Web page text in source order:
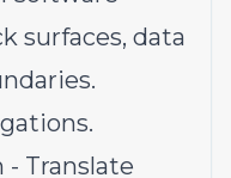
surfaces, data
Translate